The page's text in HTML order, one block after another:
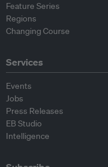
Feature Series
Regions
Changing Course
Services
Events
Jobs
Press Releases
EB Studio
Intelligence